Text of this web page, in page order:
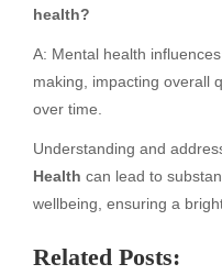
health?
A: Mental health
making, impacting overall
over time.
Understanding and
Health can lead to
wellbeing, ensuring a
Related Posts: